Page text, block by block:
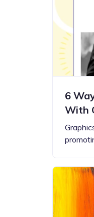
6
With